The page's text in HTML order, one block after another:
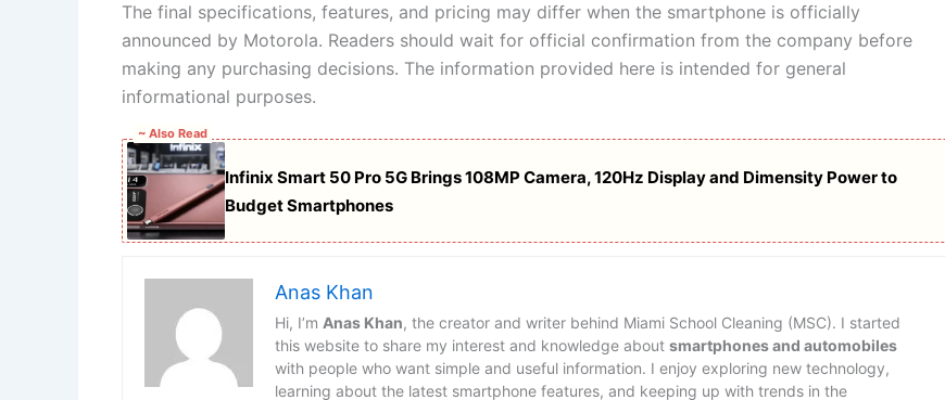
The final specifications, features, and pricing may differ when the smartphone is officially
announced by Motorola. Readers should wait for official confirmation from the company before
making any purchasing decisions. The information provided here is intended for general
informational purposes.
~ Also Read
Infinix Smart 50 Pro 5G Brings 108MP Camera, 120Hz Display and Dimensity Power to
Budget Smartphones
Anas Khan
Hi, I’m Anas Khan, the creator and writer behind Miami School Cleaning (MSC). I started
this website to share my interest and knowledge about smartphones and automobiles
with people who want simple and useful information. I enjoy exploring new technology,
learning about the latest smartphone features, and keeping up with trends in the